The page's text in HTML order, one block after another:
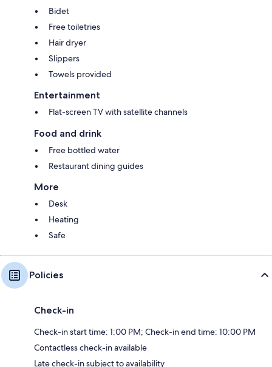
Bidet
Free toiletries
Hair dryer
Slippers
Towels provided
Entertainment
Flat-screen TV with satellite channels
Food and drink
Free bottled water
Restaurant dining guides
More
Desk
Heating
Safe
Policies
Check-in
Check-in start time: 1:00 PM; Check-in end time: 10:00 PM
Contactless check-in available
Late check-in subject to availability